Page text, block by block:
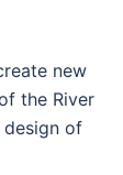
new
the River
design of